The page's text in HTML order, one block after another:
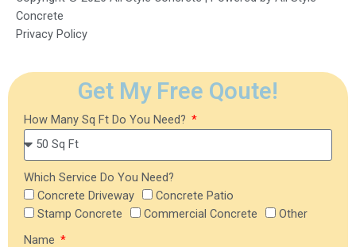
e
b
o
t
r
e
Concrete
Privacy Policy
Get My Free Qoute!
How Many Sq Ft Do You Need?
Which Service Do You Need?
Concrete Driveway
Concrete Patio
Stamp Concrete
Commercial Concrete
Other
Name